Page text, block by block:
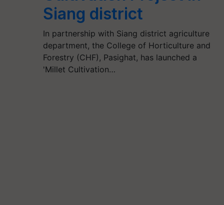
Siang district
In partnership with Siang district agriculture
department, the College of Horticulture and
Forestry (CHF), Pasighat, has launched a
'Millet Cultivation…